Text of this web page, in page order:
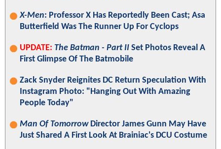
X-Men: Professor X Has Reportedly Been Cast; Asa
Butterfield Was The Runner Up For Cyclops
UPDATE: The Batman - Part II Set Photos Reveal A
First Glimpse Of The Batmobile
Zack Snyder Reignites DC Return Speculation With
Instagram Photo: "Hanging Out With Amazing
People Today"
Man Of TomorrowDirector James Gunn May Have
Just Shared A First Look At Brainiac's DCU Costume